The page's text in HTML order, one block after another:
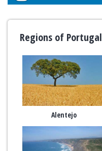
Regions of Portugal
Alentejo